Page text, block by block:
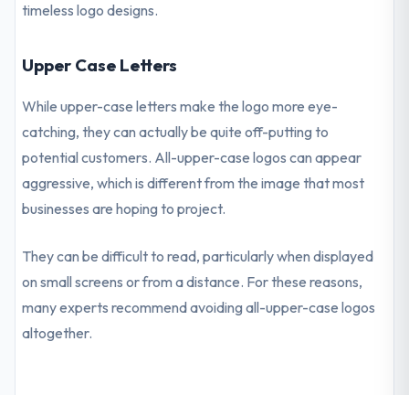
timeless logo designs.
Upper Case Letters
While upper-case letters make the logo more eye-
catching, they can actually be quite off-putting to
potential customers. All-upper-case logos can appear
aggressive, which is different from the image that most
businesses are hoping to project.
They can be difficult to read, particularly when displayed
on small screens or from a distance. For these reasons,
many experts recommend avoiding all-upper-case logos
altogether.